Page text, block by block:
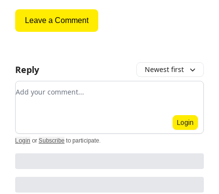
Leave a Comment
Reply Newest first
Add your comment
Login
Login or Subscribe to participate.